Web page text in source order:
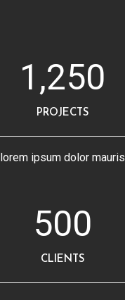
1,250
PROJECTS
lorem ipsum dolor mauris
500
CLIENTS